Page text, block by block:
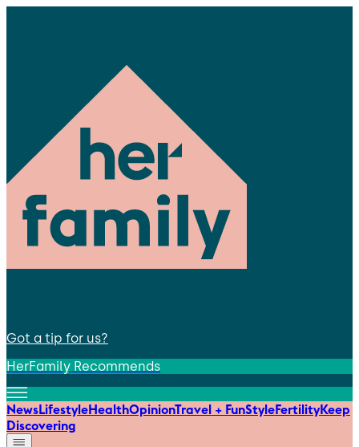
Got a tip for us?
HerFamily Recommends
NewsLifestyleHealthOpinionTravel + FunStyleFertilityKeep
Discovering